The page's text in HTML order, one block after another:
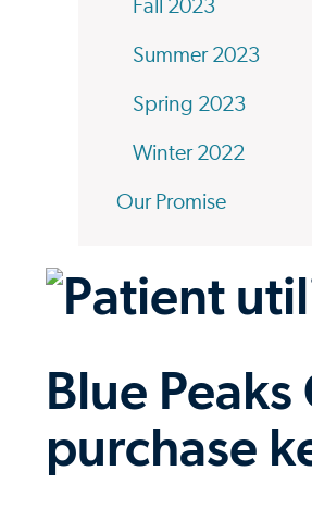
Fall 2023
Summer 2023
Spring 2023
Winter 2022
Our Promise
Blue
purchase